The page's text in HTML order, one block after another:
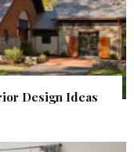
Design Ideas